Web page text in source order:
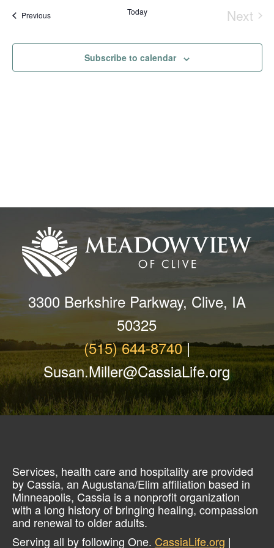
and
date.
PreviousEvents Today
Next
Subscribe to calendar
3300 Berkshire Parkway, Clive, IA
50325
(515) 644-8740|
Susan.Miller@CassiaLife.org
Services, health care and hospitality are provided
by Cassia, an Augustana/Elim affiliation based in
Minneapolis, Cassia is a nonprofit organization
with a long history of bringing healing, compassion
and renewal to older adults.
Serving all by following One. CassiaLife.org |